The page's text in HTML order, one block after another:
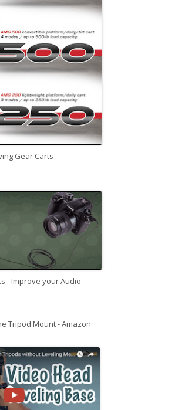
Gear Carts
- Improve your Audio
Tripod Mount - Amazon